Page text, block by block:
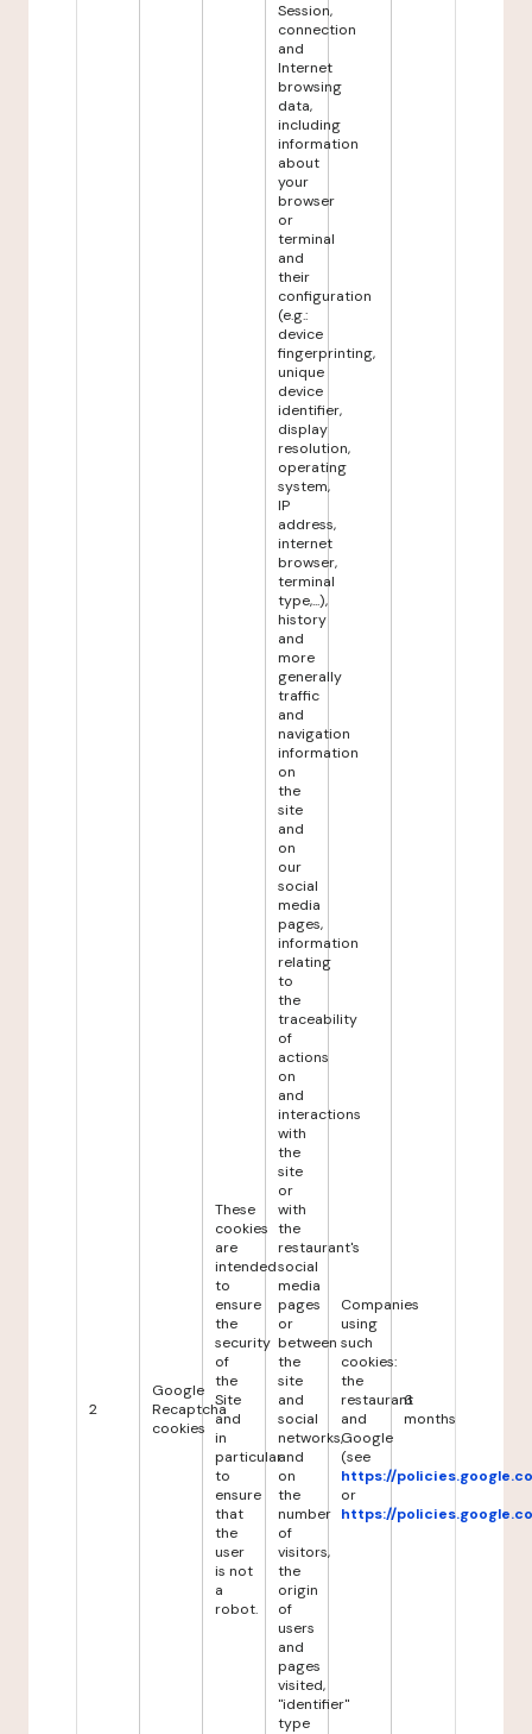
2
Google
Recaptcha
cookies
These
cookies
are
intended
to
ensure
the
security
of
the
Site
and
in
particular
to
ensure
that
the
user
is not
a
robot.
Session,
connection
and
Internet
browsing
data,
including
information
about
your
browser
or
terminal
and
their
configuration
(e.g.:
device
fingerprinting,
unique
device
identifier,
display
resolution,
operating
system,
IP
address,
internet
browser,
terminal
type,...),
history
and
more
generally
traffic
and
navigation
information
on
the
site
and
on
our
social
media
pages,
information
relating
to
the
traceability
of
actions
on
and
interactions
with
the
site
or
with
the
restaurant's
social
media
pages
or
between
the
site
and
social
networks,
and
on
the
number
of
visitors,
the
origin
of
users
and
pages
visited,
"identifier"
type
Companies
using
such
cookies:
the
restaurant
and
Google
(see
https://
or
https://
6
months